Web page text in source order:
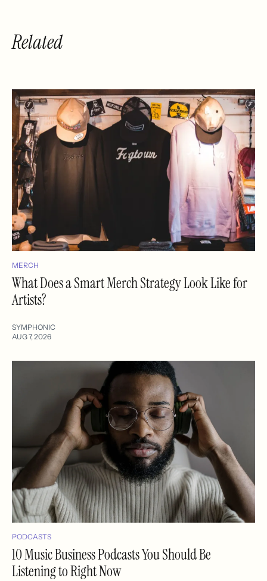
Related
MERCH
What Does a Smart Merch Strategy Look Like for
Artists?
SYMPHONIC
AUG 7, 2026
PODCASTS
10 Music Business Podcasts You Should Be
Listening to Right Now